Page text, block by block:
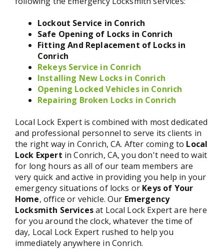
Lockout Service in Conrich
Safe Opening of Locks in Conrich
Fitting And Replacement of Locks in
Conrich
Rekeys Service in Conrich
Installing New Locks in Conrich
Opening Locked Vehicles in Conrich
Repairing Broken Locks in Conrich
Local Lock Expert is combined with most dedicated
and professional personnel to serve its clients in
the right way in Conrich, CA. After coming to Local
Lock Expert in Conrich, CA, you don't need to wait
for long hours as all of our team members are
very quick and active in providing you help in your
emergency situations of locks or Keys of Your
Home, office or vehicle. Our Emergency
Locksmith Servicesat Local Lock Expert are here
for you around the clock, whatever the time of
day, Local Lock Expert rushed to help you
immediately anywhere in Conrich.